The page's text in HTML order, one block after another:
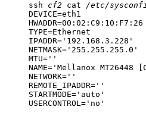
ssh
cf2 cat
/etc/
DEVICE=eth1
HWADDR=00:02:C9:10:F7:26
TYPE=Ethernet
IPADDR='192.168.3.228'
NETMASK='255.255.255.0'
MTU=''
NAME='Mellanox
NETWORK=''
REMOTE_IPADDR=''
STARTMODE='auto'
USERCONTROL='no'